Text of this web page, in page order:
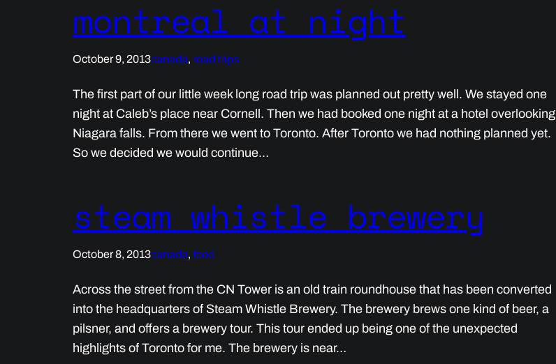
montreal at night
October 9, 2013canada, road trips
The first part of our little week long road trip was planned out pretty well. We stayed one
night at Caleb’s place near Cornell. Then we had booked one night at a hotel overlooking
Niagara falls. From there we went to Toronto. After Toronto we had nothing planned yet.
So we decided we would continue…
steam whistle brewery
October 8, 2013canada, food
Across the street from the CN Tower is an old train roundhouse that has been converted
into the headquarters of Steam Whistle Brewery. The brewery brews one kind of beer, a
pilsner, and offers a brewery tour. This tour ended up being one of the unexpected
highlights of Toronto for me. The brewery is near…